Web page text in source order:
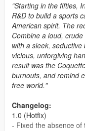
"Starting in the fifties,
R&D to build a sports
American spirit. The
Combine a loud,
with a sleek,
vicious, unforgiving
result was the
burnouts, and remind
free world."
Changelog:
1.0 (Hotfix)
- Fixed the absence of